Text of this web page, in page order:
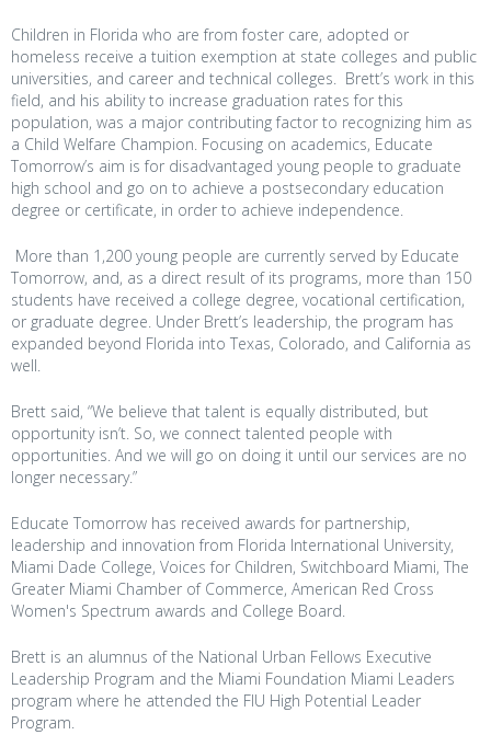
Children in Florida who are from foster care, adopted or
homeless receive a tuition exemption at state colleges and public
universities, and career and technical colleges. Brett’s work in this
field, and his ability to increase graduation rates for this
population, was a major contributing factor to recognizing him as
a Child Welfare Champion. Focusing on academics, Educate
Tomorrow’s aim is for disadvantaged young people to graduate
high school and go on to achieve a postsecondary education
degree or certificate, in order to achieve independence.
More than 1,200 young people are currently served by Educate
Tomorrow, and, as a direct result of its programs, more than 150
students have received a college degree, vocational certification,
or graduate degree. Under Brett’s leadership, the program has
expanded beyond Florida into Texas, Colorado, and California as
well.
Brett said, “We believe that talent is equally distributed, but
opportunity isn’t. So, we connect talented people with
opportunities. And we will go on doing it until our services are no
longer necessary.”
Educate Tomorrow has received awards for partnership,
leadership and innovation from Florida International University,
Miami Dade College, Voices for Children, Switchboard Miami, The
Greater Miami Chamber of Commerce, American Red Cross
Women's Spectrum awards and College Board.
Brett is an alumnus of the National Urban Fellows Executive
Leadership Program and the Miami Foundation Miami Leaders
program where he attended the FIU High Potential Leader
Program.